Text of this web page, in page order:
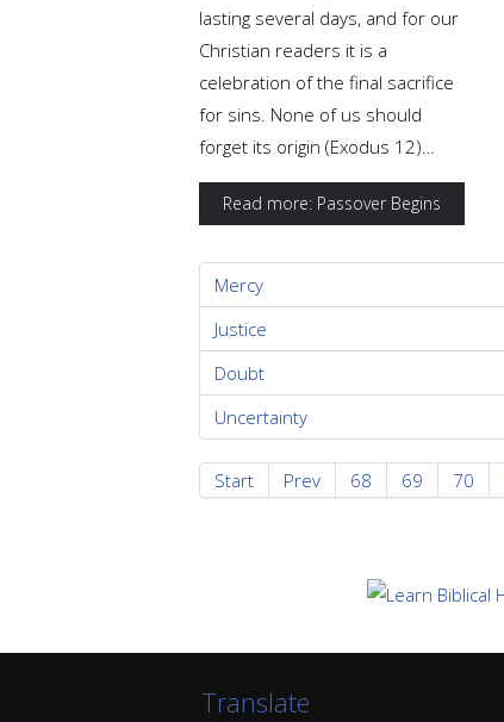
lasting several days, and for our
Christian readers it is a
celebration of the final sacrifice
for sins. None of us should
forget its origin (Exodus 12)…
Read more: Passover Begins
Mercy
Justice
Doubt
Uncertainty
Start Prev 68 69 70
Translate